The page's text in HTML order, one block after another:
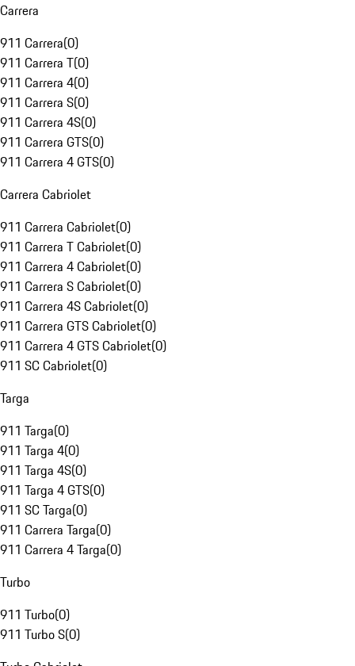
Carrera
911 Carrera(0)
911 Carrera T(0)
911 Carrera 4(0)
911 Carrera S(0)
911 Carrera 4S(0)
911 Carrera GTS(0)
911 Carrera 4 GTS(0)
Carrera Cabriolet
911 Carrera Cabriolet(0)
911 Carrera T Cabriolet(0)
911 Carrera 4 Cabriolet(0)
911 Carrera S Cabriolet(0)
911 Carrera 4S Cabriolet(0)
911 Carrera GTS Cabriolet(0)
911 Carrera 4 GTS Cabriolet(0)
911 SC Cabriolet(0)
Targa
911 Targa(0)
911 Targa 4(0)
911 Targa 4S(0)
911 Targa 4 GTS(0)
911 SC Targa(0)
911 Carrera Targa(0)
911 Carrera 4 Targa(0)
Turbo
911 Turbo(0)
911 Turbo S(0)